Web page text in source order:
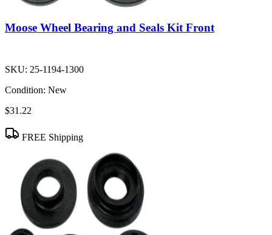
Moose Wheel Bearing and Seals Kit Front
SKU: 25-1194-1300
Condition: New
$31.22
FREE Shipping